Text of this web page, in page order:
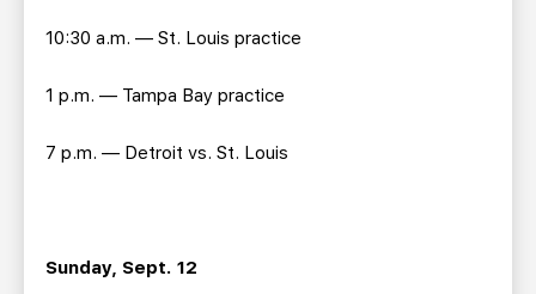
10:30 a.m. — St. Louis practice
1 p.m. — Tampa Bay practice
7 p.m. — Detroit vs. St. Louis
Sunday, Sept. 12